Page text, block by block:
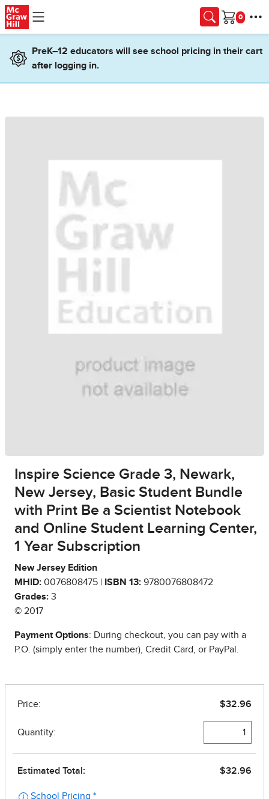
Skip to main content
Cart
PreK–12 educators will see school pricing in their cart
after logging in.
Inspire Science Grade 3, Newark,
New Jersey, Basic Student Bundle
with Print Be a Scientist Notebook
and Online Student Learning Center,
1 Year Subscription
New Jersey Edition
MHID: 0076808475 | ISBN 13: 9780076808472
Grades: 3
© 2017
Payment Options: During checkout, you can pay with a
P.O. (simply enter the number), Credit Card, or PayPal.